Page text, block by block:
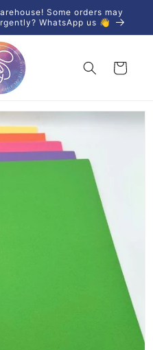
Some orders may
WhatsApp us 👋
Cart